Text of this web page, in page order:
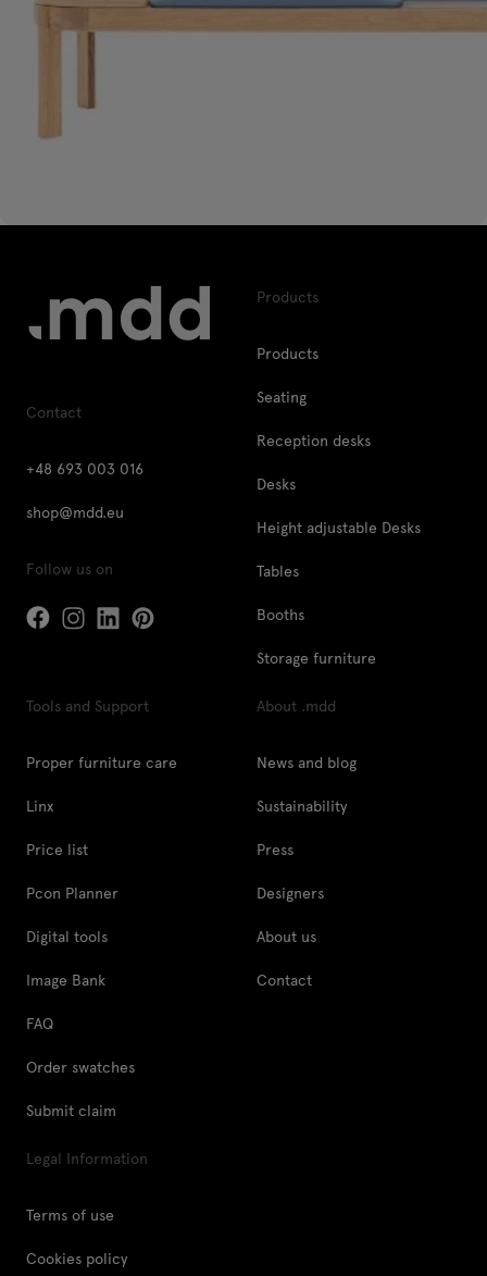
Contact
+48 693 003 016
shop@mdd.eu
Follow us on
Products
Products
Seating
Reception desks
Desks
Height adjustable Desks
Tables
Booths
Storage furniture
Tools and Support
Proper furniture care
Linx
Price list
Pcon Planner
Digital tools
Image Bank
FAQ
Order swatches
Submit claim
About .mdd
News and blog
Sustainability
Press
Designers
About us
Contact
Legal Information
Terms of use
Cookies policy